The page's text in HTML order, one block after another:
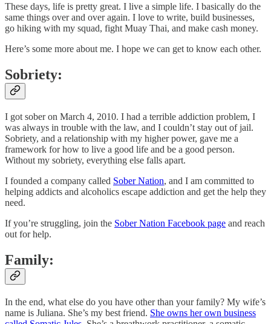
These days, life is pretty great. I live a simple life. I basically do the
same things over and over again. I love to write, build businesses,
go hiking with my squad, fight Muay Thai, and make cash money.
Here’s some more about me. I hope we can get to know each other.
Sobriety:
I got sober on March 4, 2010. I had a terrible addiction problem, I
was always in trouble with the law, and I couldn’t stay out of jail.
Sobriety, and a relationship with my higher power, gave me a
framework for how to live a good life and be a good person.
Without my sobriety, everything else falls apart.
I founded a company called Sober Nation, and I am committed to
helping addicts and alcoholics escape addiction and get the help they
need.
If you’re struggling, join the Sober Nation Facebook page and reach
out for help.
Family:
In the end, what else do you have other than your family? My wife’s
name is Juliana. She’s my best friend. She owns her own business